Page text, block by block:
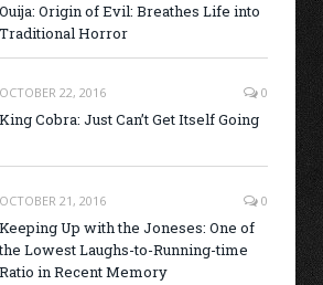
Ouija: Origin of Evil: Breathes Life into
Traditional Horror
OCTOBER 22, 2016 0
King Cobra: Just Can’t Get Itself Going
OCTOBER 21, 2016 0
Keeping Up with the Joneses: One of
the Lowest Laughs-to-Running-time
Ratio in Recent Memory